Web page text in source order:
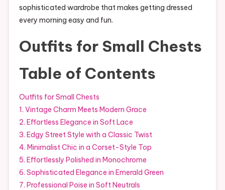
sophisticated wardrobe that makes getting dressed
every morning easy and fun.
Outfits for Small Chests
Table of Contents
Outfits for Small Chests
1. Vintage Charm Meets Modern Grace
2. Effortless Elegance in Soft Lace
3. Edgy Street Style with a Classic Twist
4. Minimalist Chic in a Corset-Style Top
5. Effortlessly Polished in Monochrome
6. Sophisticated Elegance in Emerald Green
7. Professional Poise in Soft Neutrals